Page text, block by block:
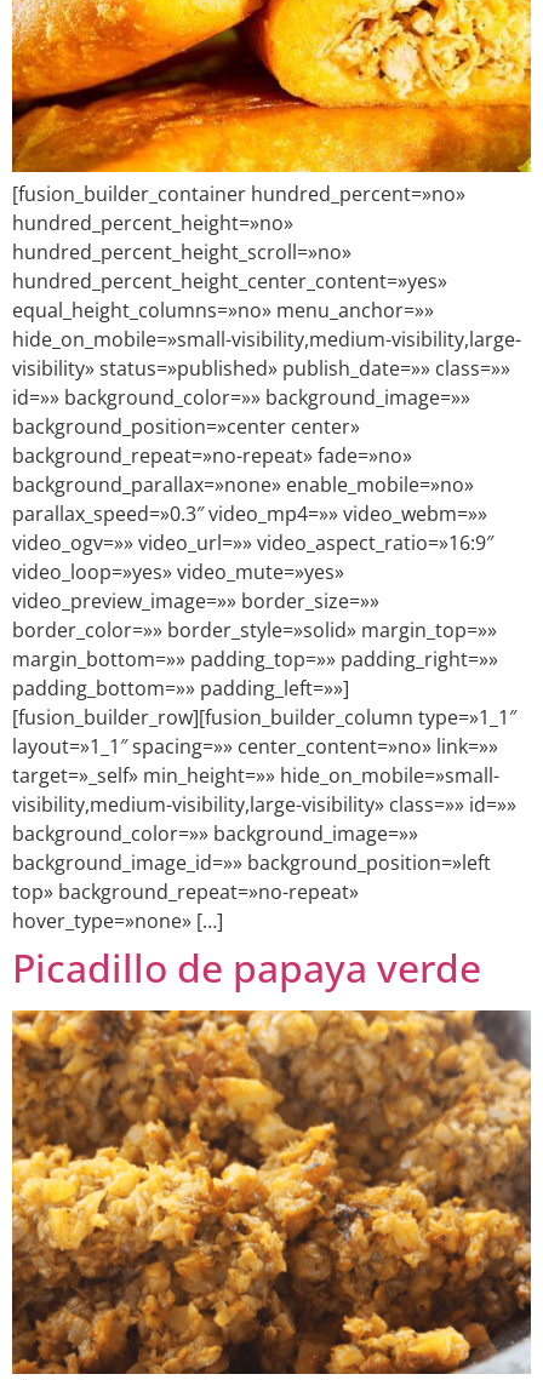
[fusion_builder_container hundred_percent=»no»
hundred_percent_height=»no»
hundred_percent_height_scroll=»no»
hundred_percent_height_center_content=»yes»
equal_height_columns=»no» menu_anchor=»»
hide_on_mobile=»small-visibility,medium-visibility,large-
visibility» status=»published» publish_date=»» class=»»
id=»» background_color=»» background_image=»»
background_position=»center center»
background_repeat=»no-repeat» fade=»no»
background_parallax=»none» enable_mobile=»no»
parallax_speed=»0.3″ video_mp4=»» video_webm=»»
video_ogv=»» video_url=»» video_aspect_ratio=»16:9″
video_loop=»yes» video_mute=»yes»
video_preview_image=»» border_size=»»
border_color=»» border_style=»solid» margin_top=»»
margin_bottom=»» padding_top=»» padding_right=»»
padding_bottom=»» padding_left=»»]
[fusion_builder_row][fusion_builder_column type=»1_1″
layout=»1_1″ spacing=»» center_content=»no» link=»»
target=»_self» min_height=»» hide_on_mobile=»small-
visibility,medium-visibility,large-visibility» class=»» id=»»
background_color=»» background_image=»»
background_image_id=»» background_position=»left
top» background_repeat=»no-repeat»
hover_type=»none» […]
Picadillo de papaya verde